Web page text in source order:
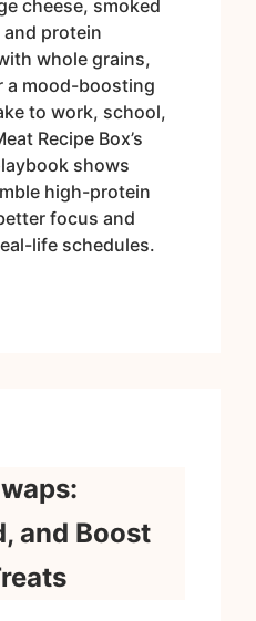
cheese, smoked
and protein
whole grains,
mood-boosting
to work, school,
Recipe Box’s
shows
high-protein
focus and
life schedules.
and Boost